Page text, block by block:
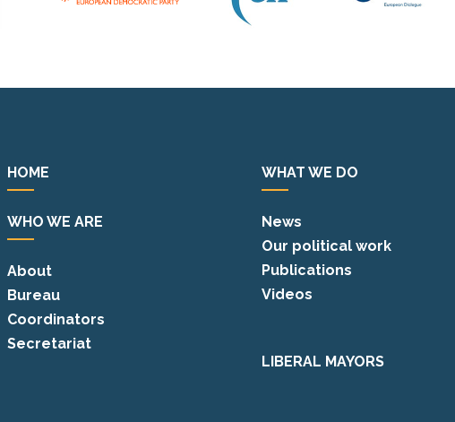
HOME
WHO WE ARE
About
Bureau
Coordinators
Secretariat
WHAT WE DO
News
Our political work
Publications
Videos
LIBERAL MAYORS